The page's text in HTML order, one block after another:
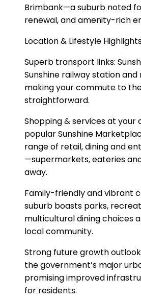
Brimbank—a suburb noted
renewal, and amenity-rich
Location & Lifestyle
Superb transport links:
Sunshine railway station
making your commute to
straightforward.
Shopping & services at your
popular Sunshine
range of retail, dining and
—supermarkets, eateries
away.
Family-friendly and vibrant
suburb boasts parks,
multicultural dining choices
local community.
Strong future growth
the government’s major
promising improved
for residents.